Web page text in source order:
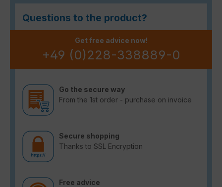
Questions to the product?
Get free advice now!
+49 (0)228-338889-0
Go the secure way
From the 1st order - purchase on invoice
Secure shopping
Thanks to SSL Encryption
Free advice